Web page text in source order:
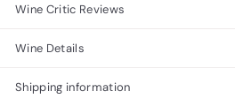
Wine Critic Reviews
Wine Details
Shipping information